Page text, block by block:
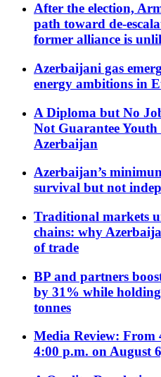
After the election,
path toward de-
former alliance is
Azerbaijani gas
energy ambitions in
A Diploma but No
Not Guarantee
Azerbaijan
Azerbaijan’s
survival but not
Traditional markets
chains: why
of trade
BP and partners
by 31% while
tonnes
Media Review: From
4:00 p.m. on August